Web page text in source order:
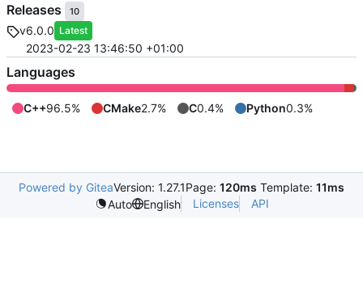
Releases 10
v6.0.0 Latest
2023-02-23 13:46:50 +01:00
Languages
C++96.5% CMake2.7% C0.4% Python0.3%
Powered by GiteaVersion: 1.27.1Page: 120ms Template: 11ms
Auto
English Licenses API